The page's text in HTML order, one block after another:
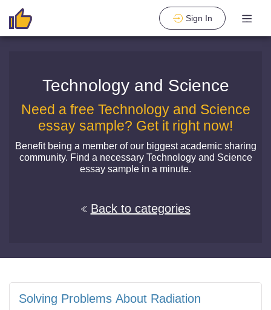
Sign In
Technology and Science
Need a free Technology and Science
essay sample? Get it right now!
Benefit being a member of our biggest academic sharing
community. Find a necessary Technology and Science
essay sample in a minute.
Back to categories
Solving Problems About Radiation